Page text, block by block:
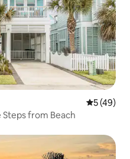
5 out of 5
5 (49)
from Beach